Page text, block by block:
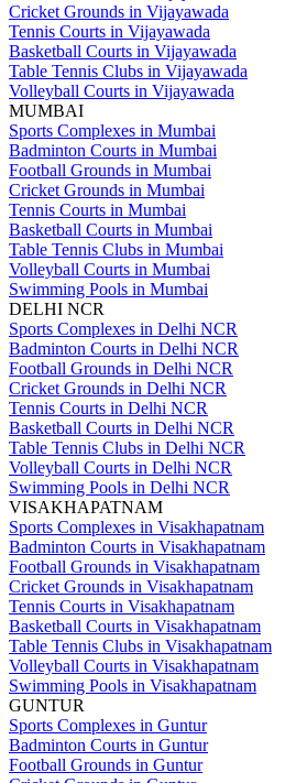
Cricket Grounds in Vijayawada
Tennis Courts in Vijayawada
Basketball Courts in Vijayawada
Table Tennis Clubs in Vijayawada
Volleyball Courts in Vijayawada
MUMBAI
Sports Complexes in Mumbai
Badminton Courts in Mumbai
Football Grounds in Mumbai
Cricket Grounds in Mumbai
Tennis Courts in Mumbai
Basketball Courts in Mumbai
Table Tennis Clubs in Mumbai
Volleyball Courts in Mumbai
Swimming Pools in Mumbai
DELHI NCR
Sports Complexes in Delhi NCR
Badminton Courts in Delhi NCR
Football Grounds in Delhi NCR
Cricket Grounds in Delhi NCR
Tennis Courts in Delhi NCR
Basketball Courts in Delhi NCR
Table Tennis Clubs in Delhi NCR
Volleyball Courts in Delhi NCR
Swimming Pools in Delhi NCR
VISAKHAPATNAM
Sports Complexes in Visakhapatnam
Badminton Courts in Visakhapatnam
Football Grounds in Visakhapatnam
Cricket Grounds in Visakhapatnam
Tennis Courts in Visakhapatnam
Basketball Courts in Visakhapatnam
Table Tennis Clubs in Visakhapatnam
Volleyball Courts in Visakhapatnam
Swimming Pools in Visakhapatnam
GUNTUR
Sports Complexes in Guntur
Badminton Courts in Guntur
Football Grounds in Guntur